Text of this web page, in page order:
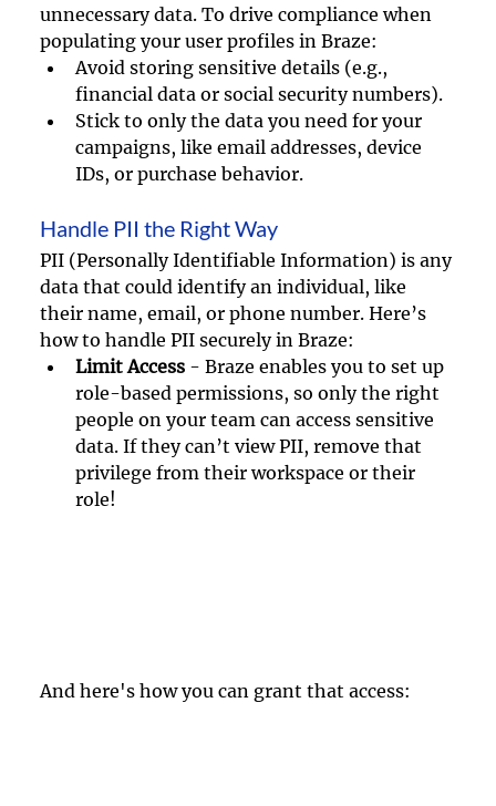
unnecessary data. To drive compliance when
populating your user profiles in Braze:
Avoid storing sensitive details (e.g.,
financial data or social security numbers).
Stick to only the data you need for your
campaigns, like email addresses, device
IDs, or purchase behavior.
Handle PII the Right Way
PII (Personally Identifiable Information) is any
data that could identify an individual, like
their name, email, or phone number. Here’s
how to handle PII securely in Braze:
Limit Access - Braze enables you to set up
role-based permissions, so only the right
people on your team can access sensitive
data. If they can’t view PII, remove that
privilege from their workspace or their
role!
And here's how you can grant that access: